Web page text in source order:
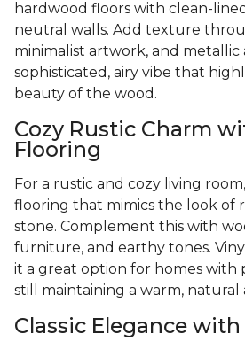
hardwood floors with clean-
neutral walls. Add texture
minimalist artwork, and metallic
sophisticated, airy vibe that
beauty of the wood.
Cozy Rustic Charm
Flooring
For a rustic and cozy living
flooring that mimics the look of
stone. Complement this with
furniture, and earthy tones.
it a great option for homes with
still maintaining a warm, natural
Classic Elegance